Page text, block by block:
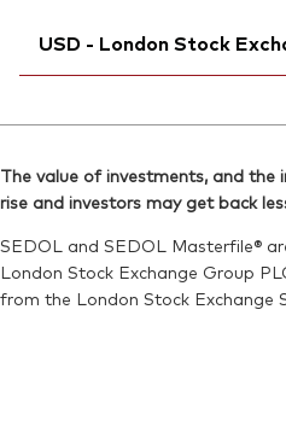
Reuters:
VUSDN.MX
SEDOL:BD3V033
Bloomberg:VUSA LN
Reuters:VUSA.L
SEDOL:B7NLLS3
Exchange ticker:VUSA
USD - London Stock
ISIN:IE00B3XXRP09
SEDOL:B7NLJN4
Exchange ticker:VUSD
The value of investments, and
rise and investors may get back
SEDOL and SEDOL Masterfile®
London Stock Exchange Group
from the London Stock Exchange